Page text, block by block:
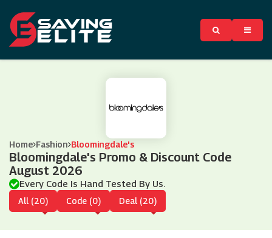
Home Fashion Bloomingdale's
Bloomingdale's Promo & Discount Code
August 2026
Every Code Is Hand Tested By Us.
All (20) Code (0) Deal (20)